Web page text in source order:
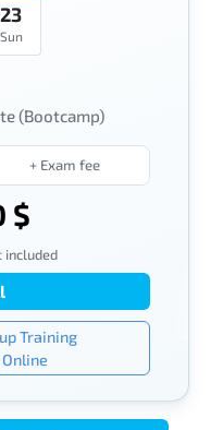
23
Sun
(Bootcamp)
+ Exam fee
$
included
Training